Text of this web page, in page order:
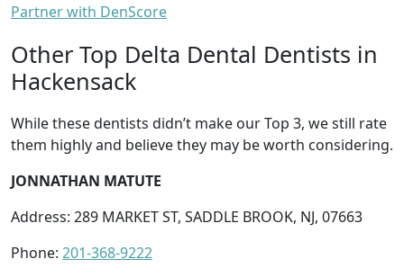
Partner with DenScore
Other Top Delta Dental Dentists in
Hackensack
While these dentists didn’t make our Top 3, we still rate
them highly and believe they may be worth considering.
JONNATHAN MATUTE
Address: 289 MARKET ST, SADDLE BROOK, NJ, 07663
Phone: 201-368-9222